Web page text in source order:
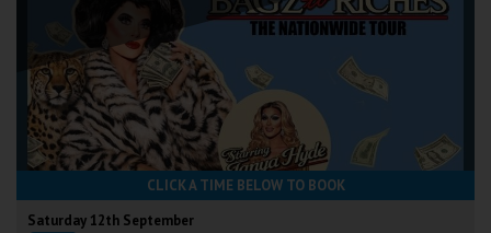
CLICK A TIME BELOW TO BOOK
Saturday 12th September